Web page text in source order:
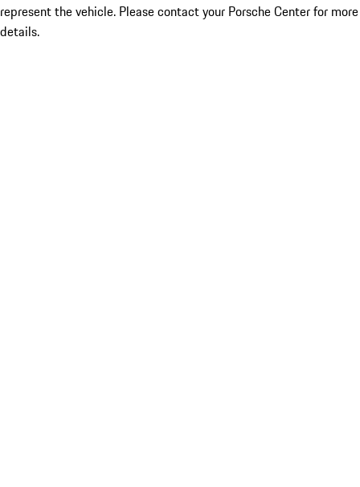
represent the vehicle. Please contact your Porsche Center for more
details.